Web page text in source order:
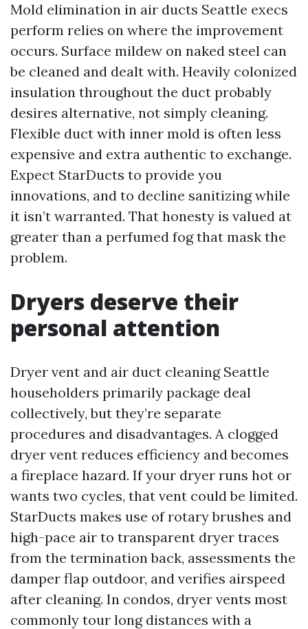
Mold elimination in air ducts Seattle execs
perform relies on where the improvement
occurs. Surface mildew on naked steel can
be cleaned and dealt with. Heavily colonized
insulation throughout the duct probably
desires alternative, not simply cleaning.
Flexible duct with inner mold is often less
expensive and extra authentic to exchange.
Expect StarDucts to provide you
innovations, and to decline sanitizing while
it isn’t warranted. That honesty is valued at
greater than a perfumed fog that mask the
problem.
Dryers deserve their
personal attention
Dryer vent and air duct cleaning Seattle
householders primarily package deal
collectively, but they’re separate
procedures and disadvantages. A clogged
dryer vent reduces efficiency and becomes
a fireplace hazard. If your dryer runs hot or
wants two cycles, that vent could be limited.
StarDucts makes use of rotary brushes and
high-pace air to transparent dryer traces
from the termination back, assessments the
damper flap outdoor, and verifies airspeed
after cleaning. In condos, dryer vents most
commonly tour long distances with a